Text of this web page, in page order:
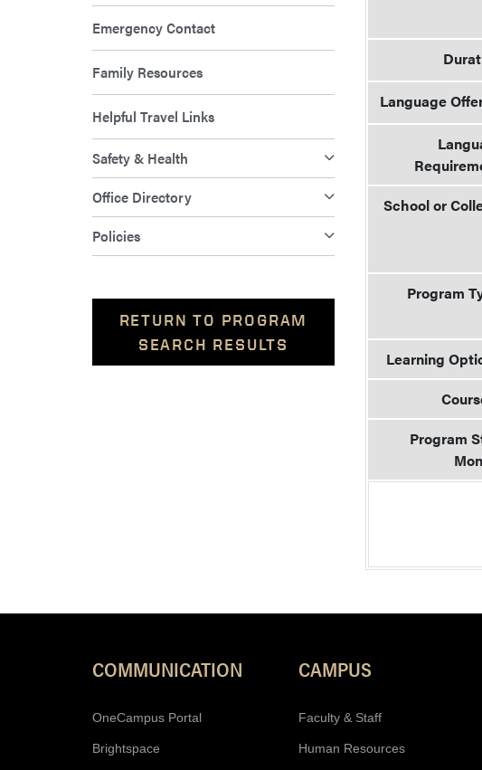
Emergency Contact
Family Resources
Helpful Travel Links
Safety & Health
Office Directory
Policies
RETURN TO PROGRAM
SEARCH RESULTS
Language
School or
Program
Learning
Program
COMMUNICATION
OneCampus Portal
Brightspace
CAMPUS
Faculty & Staff
Human Resources